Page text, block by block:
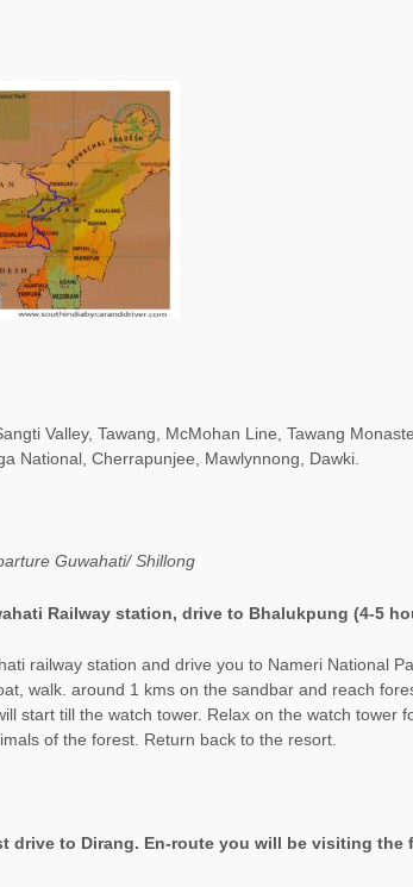
Valley, Tawang, McMohan Line, Tawang
National, Cherrapunjee, Mawlynnong, Dawki.
Guwahati/ Shillong
Railway station, drive to Bhalukpung (4-5
railway station and drive you to Nameri National
walk. around 1 kms on the sandbar and reach
start till the watch tower. Relax on the watch tower
of the forest. Return back to the resort.
driveto Dirang. En-route you will be visiting the